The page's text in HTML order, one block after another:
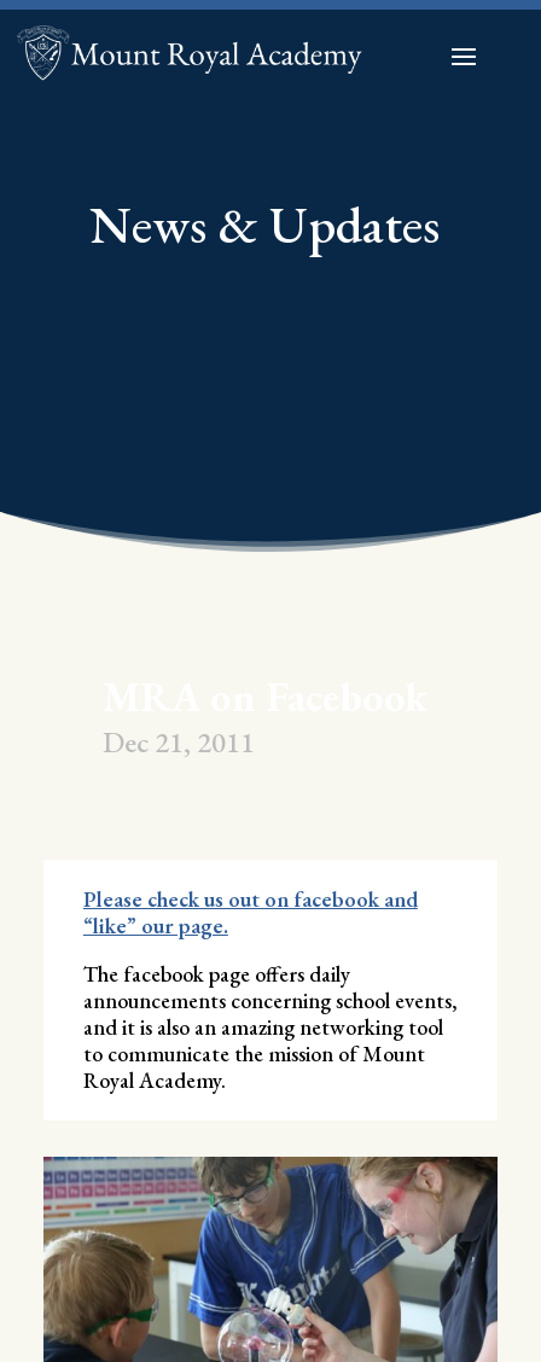
News & Updates
Dec 21, 2011
Please check us out on facebook and
“like” our page.
The facebook page offers daily
announcements concerning school events,
and it is also an amazing networking tool
to communicate the mission of Mount
Royal Academy.